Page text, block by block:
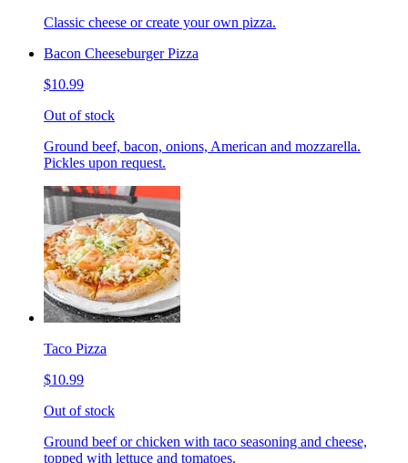
Classic cheese or create your own pizza.
Bacon Cheeseburger Pizza
$10.99
Out of stock
Ground beef, bacon, onions, American and mozzarella.
Pickles upon request.
Taco Pizza
$10.99
Out of stock
Ground beef or chicken with taco seasoning and cheese,
topped with lettuce and tomatoes.